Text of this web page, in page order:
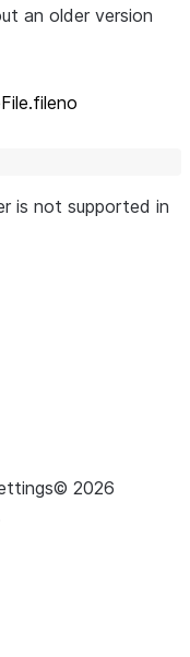
an older version
is not supported in
© 2026